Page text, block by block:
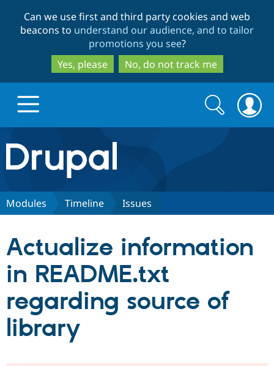
to
main
content
to
search
Can we use first and third party cookies and web
beacons to understand our audience, and to tailor
promotions you see?
Yes, please
No, do not track me
Drupal.org home
Discover Drupal
Drupal AI
Partners & Services
Find a
Community
Search
form
Search
Modules Timeline Issues
Actualize information
in README.txt
regarding source of
library